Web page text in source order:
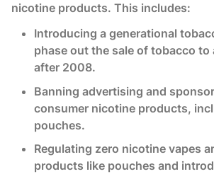
nicotine products. This includes:
Introducing a generational
phase out the sale of tobacco to
after 2008.
Banning advertising and
consumer nicotine products,
pouches.
Regulating zero nicotine vapes
products like pouches and